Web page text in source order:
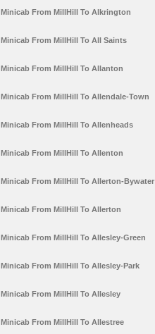
Minicab From MillHill To Alkrington
Minicab From MillHill To All Saints
Minicab From MillHill To Allanton
Minicab From MillHill To Allendale-Town
Minicab From MillHill To Allenheads
Minicab From MillHill To Allenton
Minicab From MillHill To Allerton-Bywater
Minicab From MillHill To Allerton
Minicab From MillHill To Allesley-Green
Minicab From MillHill To Allesley-Park
Minicab From MillHill To Allesley
Minicab From MillHill To Allestree